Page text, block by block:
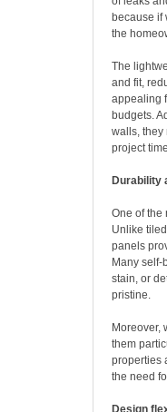
because if
the
The
and fit,
appealing
budgets.
walls, they
project
Durability
One of the
Unlike
panels
Many
stain, or
pristine.
Moreover,
them
properties
the need
Design